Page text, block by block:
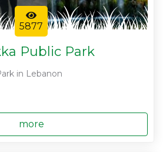
5877
Public Park
in Lebanon
more